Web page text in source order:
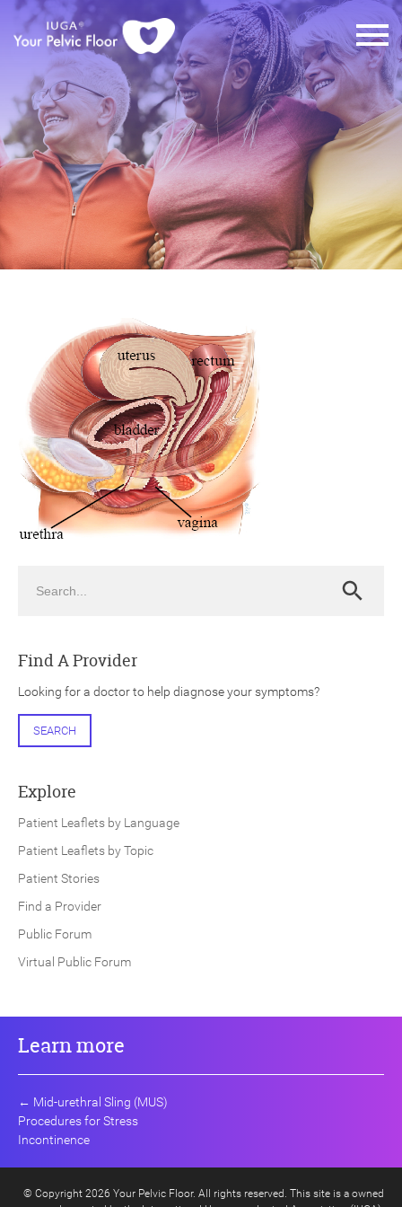
Search
Find A Provider
Looking for a doctor to help diagnose your symptoms?
SEARCH
Explore
Patient Leaflets by Language
Patient Leaflets by Topic
Patient Stories
Find a Provider
Public Forum
Virtual Public Forum
Learn more
← Mid-urethral Sling (MUS)
Procedures for Stress
Incontinence
© Copyright 2026 Your Pelvic Floor. All rights reserved. This site is a owned